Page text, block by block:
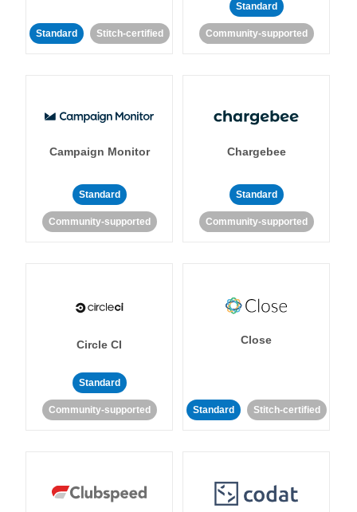
Standard Stitch-certified
Standard
Community-supported
Campaign Monitor
Standard
Community-supported
Chargebee
Standard
Community-supported
Circle CI
Standard
Community-supported
Close
Standard Stitch-certified